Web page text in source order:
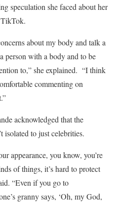
speculation she faced about her
about my body and talk a
person with a body and to be
to,” she explained. “I think
commenting on
acknowledged that the
isolated to just celebrities.
appearance, you know, you’re
of things, it’s hard to protect
“Even if you go to
granny says, ‘Oh, my God,